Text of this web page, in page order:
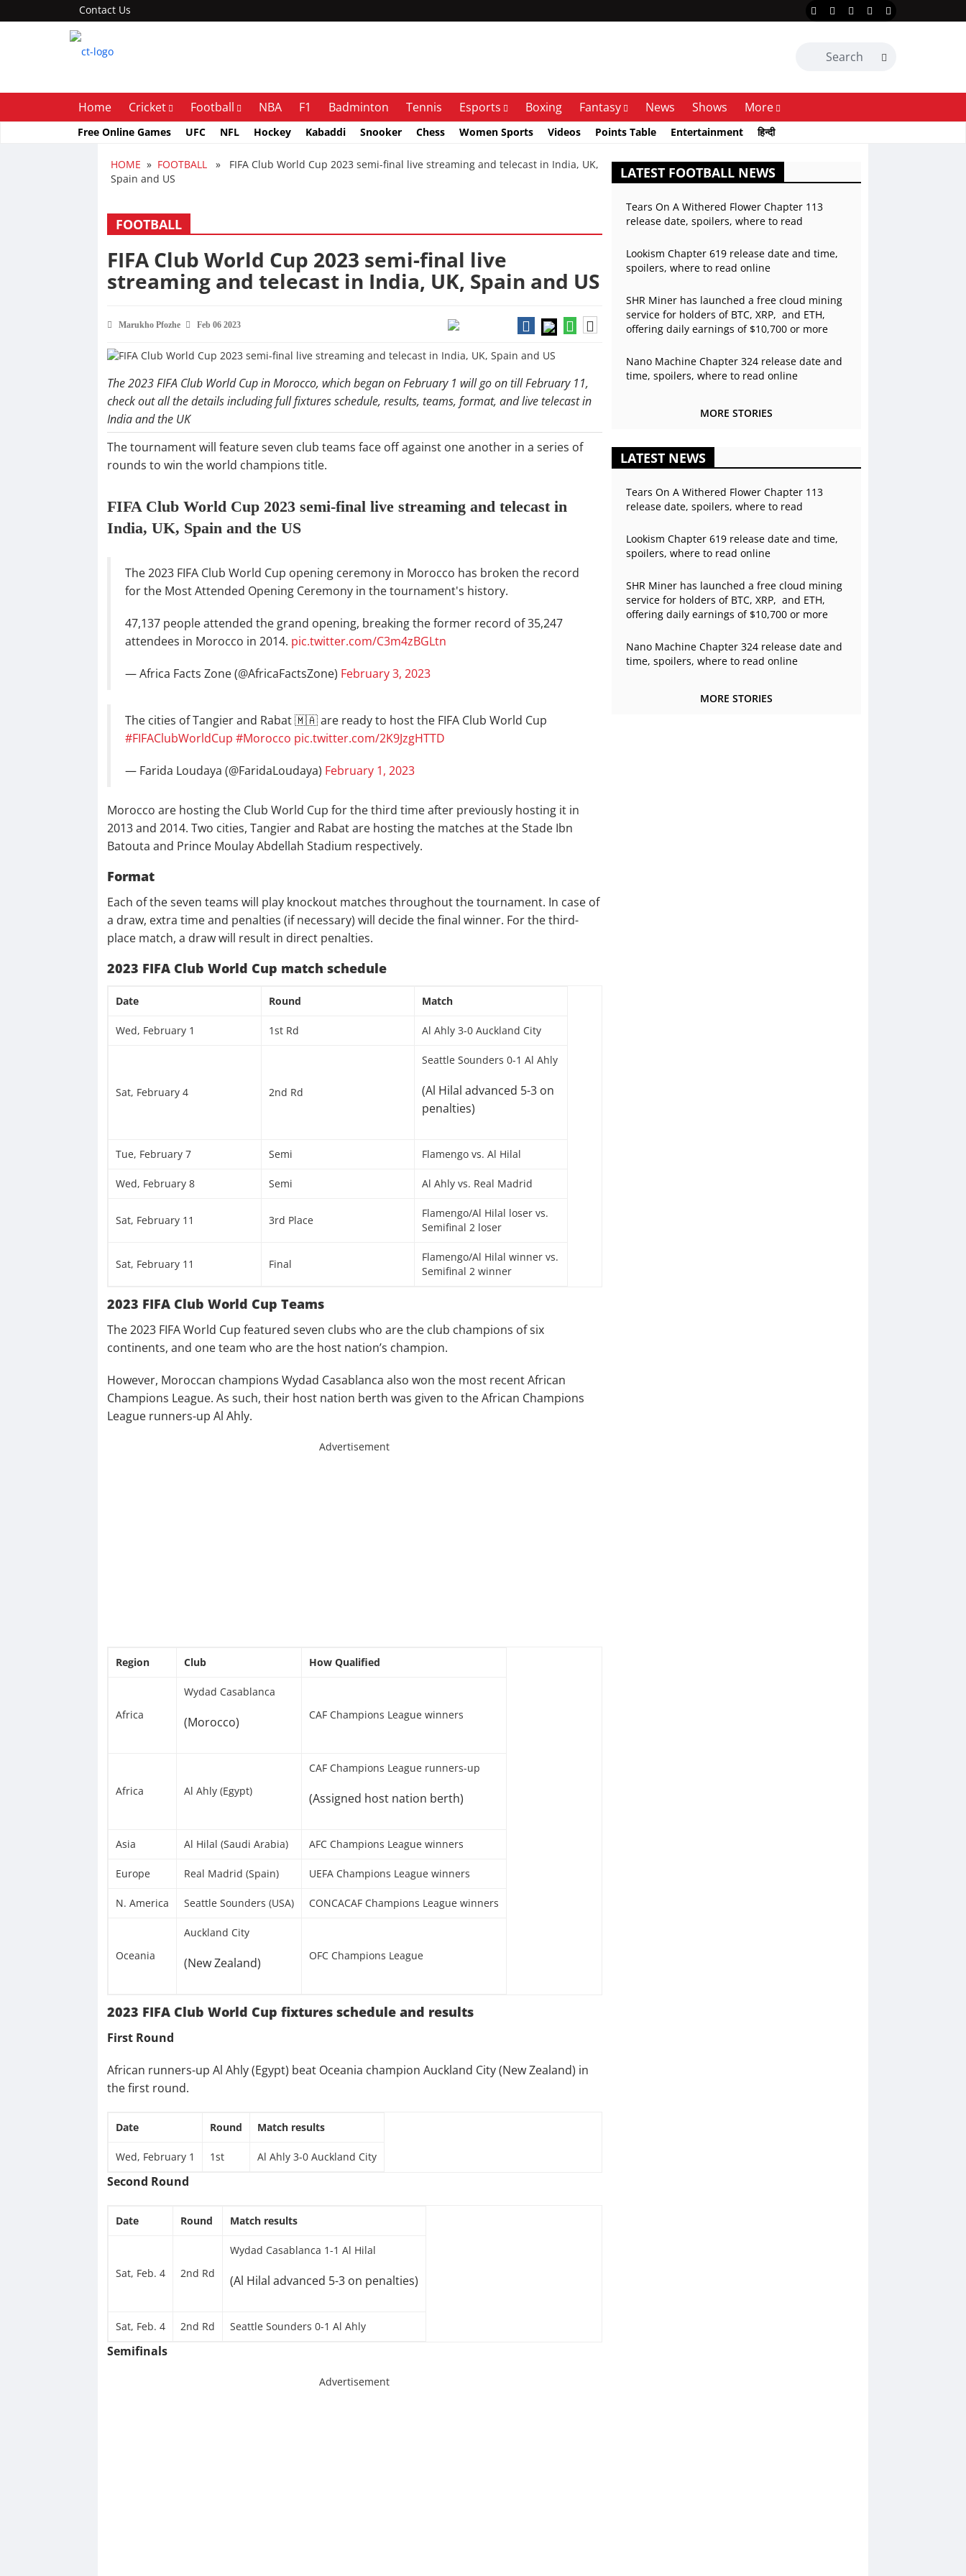
Contact Us
Home Cricket Football NBA F1 Badminton Tennis Esports Boxing Fantasy News Shows More
Free Online Games UFC NFL Hockey Kabaddi Snooker Chess Women Sports Videos Points Table Entertainment हिन्दी
HOME » FOOTBALL» FIFA Club World Cup 2023 semi-final live streaming and telecast in India, UK,
Spain and US
FOOTBALL
FIFA Club World Cup 2023 semi-final live
streaming and telecast in India, UK, Spain and US
Marukho Pfozhe Feb 06 2023
The 2023 FIFA Club World Cup in Morocco, which began on February 1 will go on till February 11,
check out all the details including full fixtures schedule, results, teams, format, and live telecast in
India and the UK
The tournament will feature seven club teams face off against one another in a series of
rounds to win the world champions title.
FIFA Club World Cup 2023 semi-final live streaming and telecast in
India, UK, Spain and the US
The 2023 FIFA Club World Cup opening ceremony in Morocco has broken the record
for the Most Attended Opening Ceremony in the tournament's history.
47,137 people attended the grand opening, breaking the former record of 35,247
attendees in Morocco in 2014. pic.twitter.com/C3m4zBGLtn
— Africa Facts Zone (@AfricaFactsZone) February 3, 2023
The cities of Tangier and Rabat 🇲🇦 are ready to host the FIFA Club World Cup
#FIFAClubWorldCup #Morocco pic.twitter.com/2K9JzgHTTD
— Farida Loudaya (@FaridaLoudaya) February 1, 2023
Morocco are hosting the Club World Cup for the third time after previously hosting it in
2013 and 2014. Two cities, Tangier and Rabat are hosting the matches at the Stade Ibn
Batouta and Prince Moulay Abdellah Stadium respectively.
Format
Each of the seven teams will play knockout matches throughout the tournament. In case of
a draw, extra time and penalties (if necessary) will decide the final winner. For the third-
place match, a draw will result in direct penalties.
2023 FIFA Club World Cup match schedule
Date Round Match
Wed, February 1 1st Rd Al Ahly 3-0 Auckland City
Sat, February 4 2nd Rd
Seattle Sounders 0-1 Al Ahly
(Al Hilal advanced 5-3 on
penalties)
Tue, February 7 Semi Flamengo vs. Al Hilal
Wed, February 8 Semi Al Ahly vs. Real Madrid
Sat, February 11 3rd Place
Flamengo/Al Hilal loser vs.
Semifinal 2 loser
Sat, February 11 Final
Flamengo/Al Hilal winner vs.
Semifinal 2 winner
2023 FIFA Club World Cup Teams
The 2023 FIFA World Cup featured seven clubs who are the club champions of six
continents, and one team who are the host nation’s champion.
However, Moroccan champions Wydad Casablanca also won the most recent African
Champions League. As such, their host nation berth was given to the African Champions
League runners-up Al Ahly.
Advertisement
Region Club How Qualified
Africa
Wydad Casablanca
(Morocco) CAF Champions League winners
Africa Al Ahly (Egypt)
CAF Champions League runners-up
(Assigned host nation berth)
Asia Al Hilal (Saudi Arabia) AFC Champions League winners
Europe Real Madrid (Spain) UEFA Champions League winners
N. America Seattle Sounders (USA) CONCACAF Champions League winners
Oceania
Auckland City
(New Zealand) OFC Champions League
2023 FIFA Club World Cup fixtures schedule and results
First Round
African runners-up Al Ahly (Egypt) beat Oceania champion Auckland City (New Zealand) in
the first round.
Date Round Match results
Wed, February 1 1st Al Ahly 3-0 Auckland City
Second Round
Date Round Match results
Sat, Feb. 4 2nd Rd
Wydad Casablanca 1-1 Al Hilal
(Al Hilal advanced 5-3 on penalties)
Sat, Feb. 4 2nd Rd Seattle Sounders 0-1 Al Ahly
Semifinals
Advertisement
LATEST FOOTBALL NEWS
Tears On A Withered Flower Chapter 113
release date, spoilers, where to read
Lookism Chapter 619 release date and time,
spoilers, where to read online
SHR Miner has launched a free cloud mining
service for holders of BTC, XRP, and ETH,
offering daily earnings of $10,700 or more
Nano Machine Chapter 324 release date and
time, spoilers, where to read online
MORE STORIES
LATEST NEWS
Tears On A Withered Flower Chapter 113
release date, spoilers, where to read
Lookism Chapter 619 release date and time,
spoilers, where to read online
SHR Miner has launched a free cloud mining
service for holders of BTC, XRP, and ETH,
offering daily earnings of $10,700 or more
Nano Machine Chapter 324 release date and
time, spoilers, where to read online
MORE STORIES